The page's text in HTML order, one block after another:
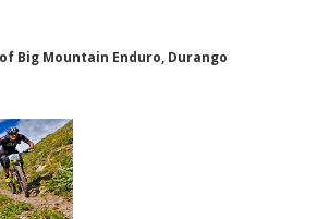
Big Mountain Enduro, Durango